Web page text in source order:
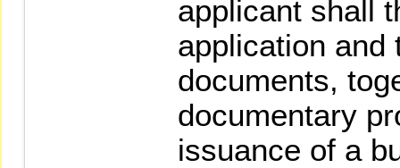
applicant shall
application and
documents,
documentary
issuance of a